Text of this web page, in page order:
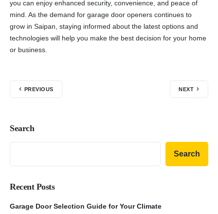
you can enjoy enhanced security, convenience, and peace of
mind. As the demand for garage door openers continues to
grow in Saipan, staying informed about the latest options and
technologies will help you make the best decision for your home
or business.
PREVIOUS NEXT
Search
Search
Recent Posts
Garage Door Selection Guide for Your Climate